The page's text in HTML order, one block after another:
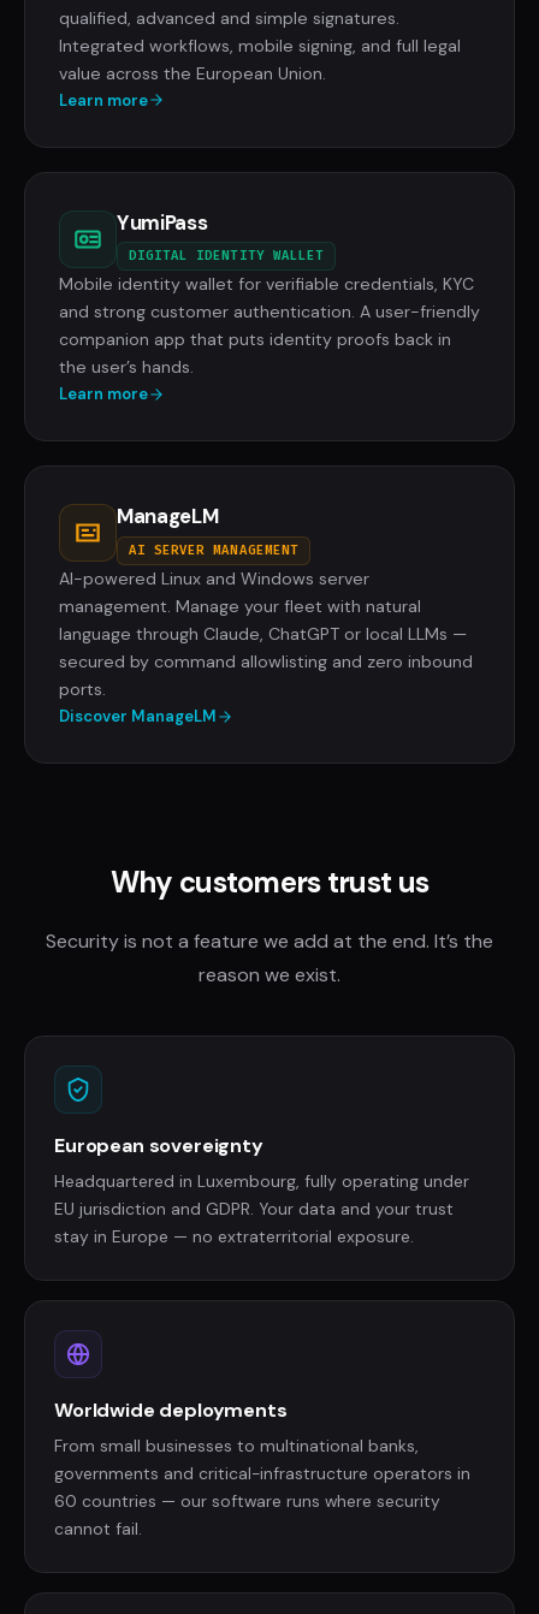
qualified, advanced and simple signatures.
Integrated workflows, mobile signing, and full legal
value across the European Union.
Learn more
YumiPass
DIGITAL IDENTITY WALLET
Mobile identity wallet for verifiable credentials, KYC
and strong customer authentication. A user-friendly
companion app that puts identity proofs back in
the user’s hands.
Learn more
ManageLM
AI SERVER MANAGEMENT
AI-powered Linux and Windows server
management. Manage your fleet with natural
language through Claude, ChatGPT or local LLMs —
secured by command allowlisting and zero inbound
ports.
Discover ManageLM
Why customers trust us
Security is not a feature we add at the end. It’s the
reason we exist.
European sovereignty
Headquartered in Luxembourg, fully operating under
EU jurisdiction and GDPR. Your data and your trust
stay in Europe — no extraterritorial exposure.
Worldwide deployments
From small businesses to multinational banks,
governments and critical-infrastructure operators in
60 countries — our software runs where security
cannot fail.